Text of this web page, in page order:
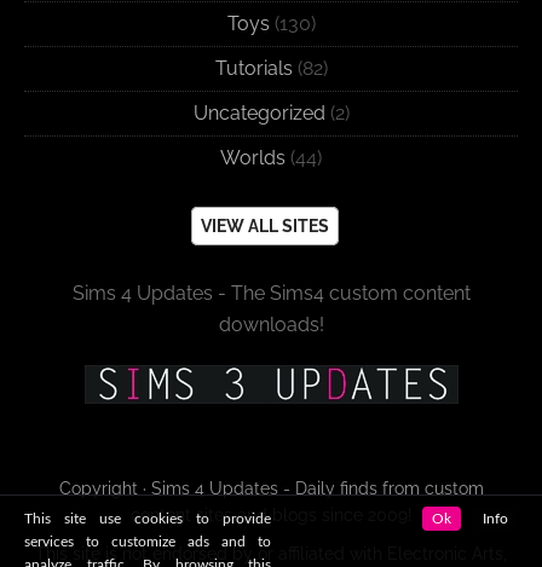
Toys (130)
Tutorials (82)
Uncategorized (2)
Worlds (44)
VIEW ALL SITES
Sims 4 Updates - The Sims4 custom content
downloads!
Copyright · Sims 4 Updates - Daily finds from custom
content sites and blogs since 2009!
This site use cookies to provide
services to customize ads and to
Ok Info